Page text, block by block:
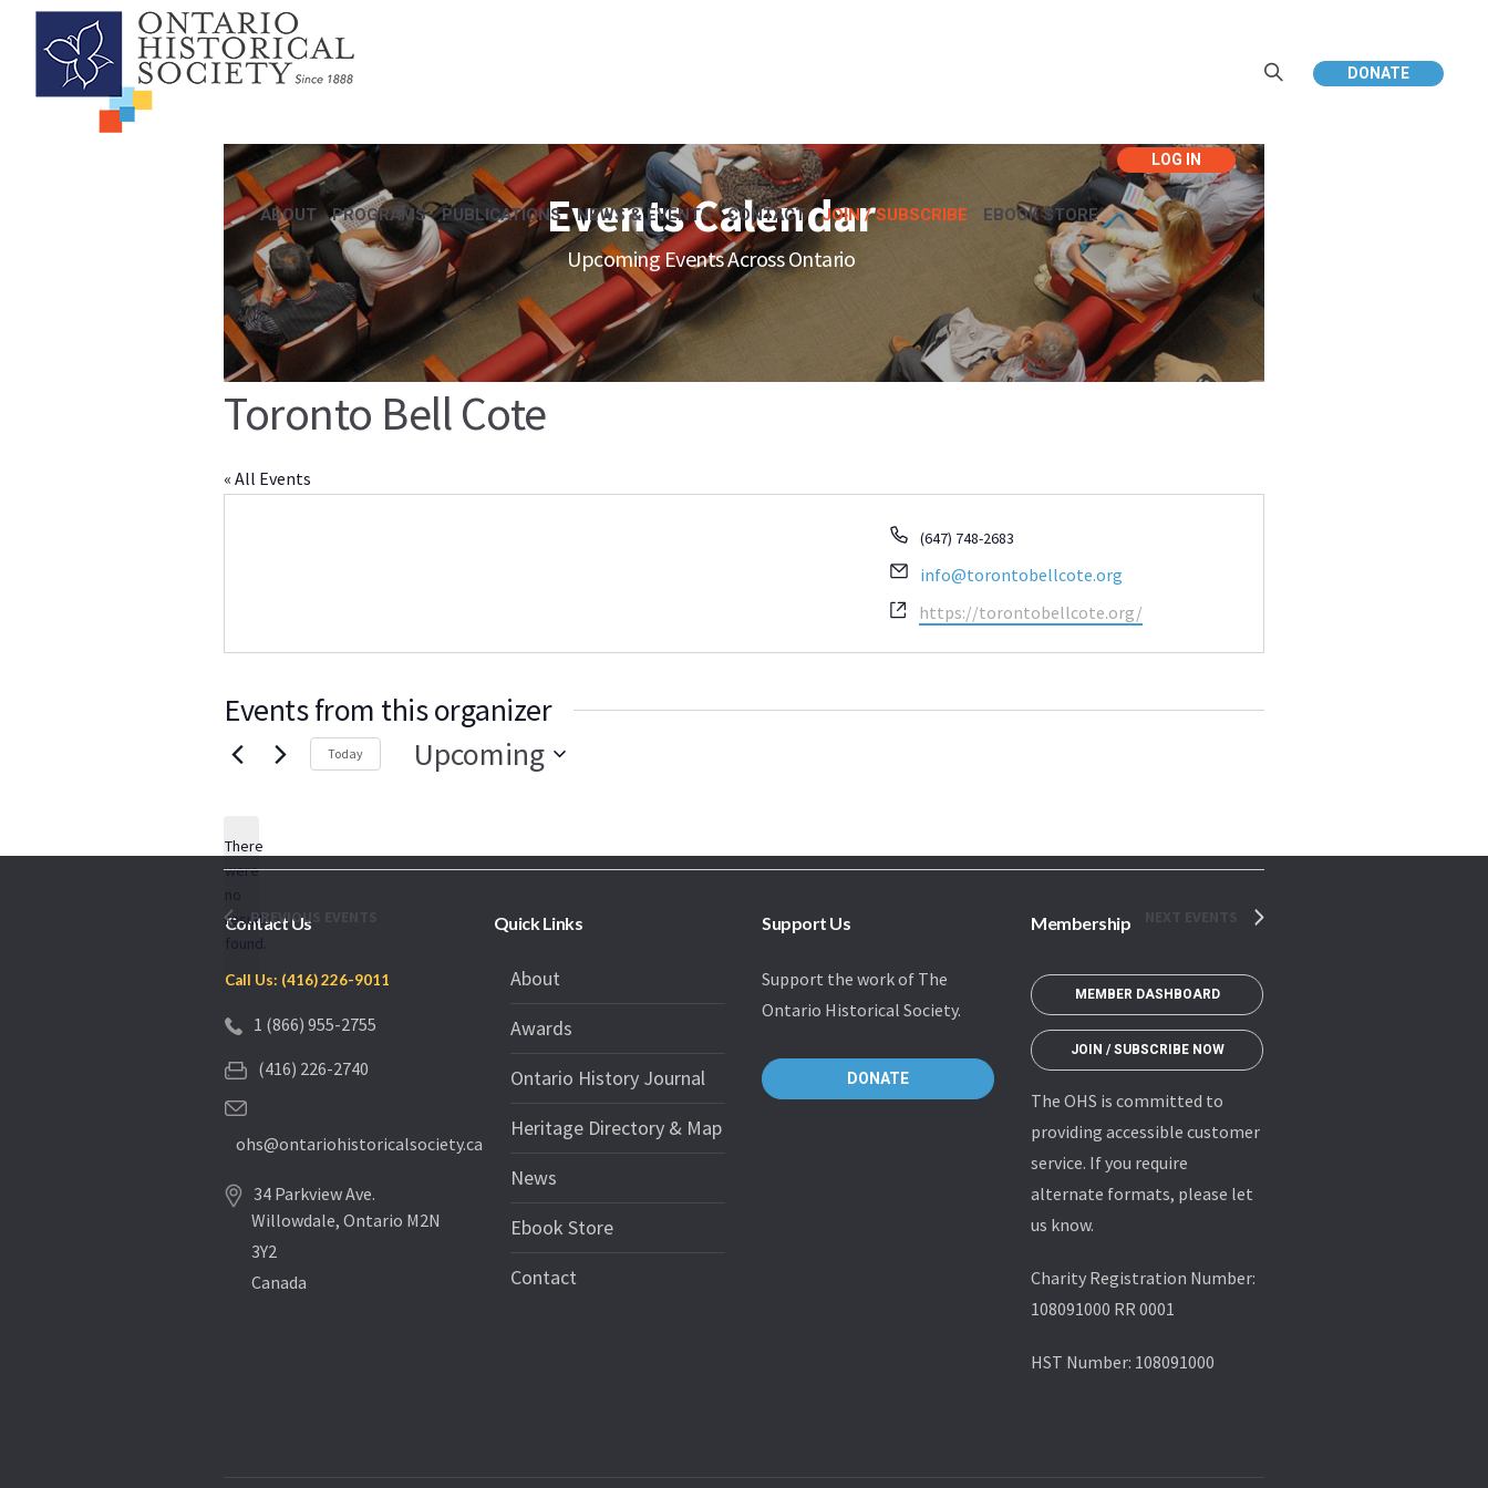
DONATE
ABOUT PROGRAMS PUBLICATIONS NEWS & EVENTS CONTACT JOIN / SUBSCRIBE EBOOK STORE
Events Calendar
Upcoming Events Across Ontario
Toronto Bell Cote
« All Events
Phone
(647) 748-2683
Email
info@torontobellcote.org
Website
https://torontobellcote.org/
Events from this organizer
There
were
no
results
found.
Today Upcoming
PREVIOUS
Contact Us
Call Us: (416) 226-9011
1 (866) 955-2755
(416) 226-2740
ohs@ontariohistoricalsociety.ca
34 Parkview Ave.
Willowdale, Ontario M2N
3Y2
Canada
Quick Links
About
Awards
Ontario History Journal
Heritage Directory & Map
News
Ebook Store
Contact
Support Us
Support the work of The
Ontario Historical Society.
DONATE
Membership
MEMBER DASHBOARD
JOIN / SUBSCRIBE NOW
The OHS is committed to
providing accessible customer
service. If you require
alternate formats, please let
us know.
Charity Registration Number:
108091000 RR 0001
HST Number: 108091000